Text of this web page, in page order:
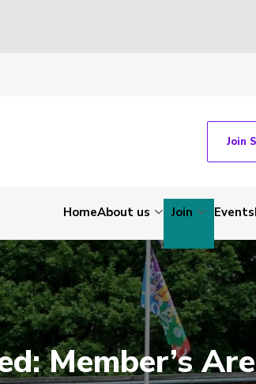
Join
HomeAbout us Join Events
Member’s